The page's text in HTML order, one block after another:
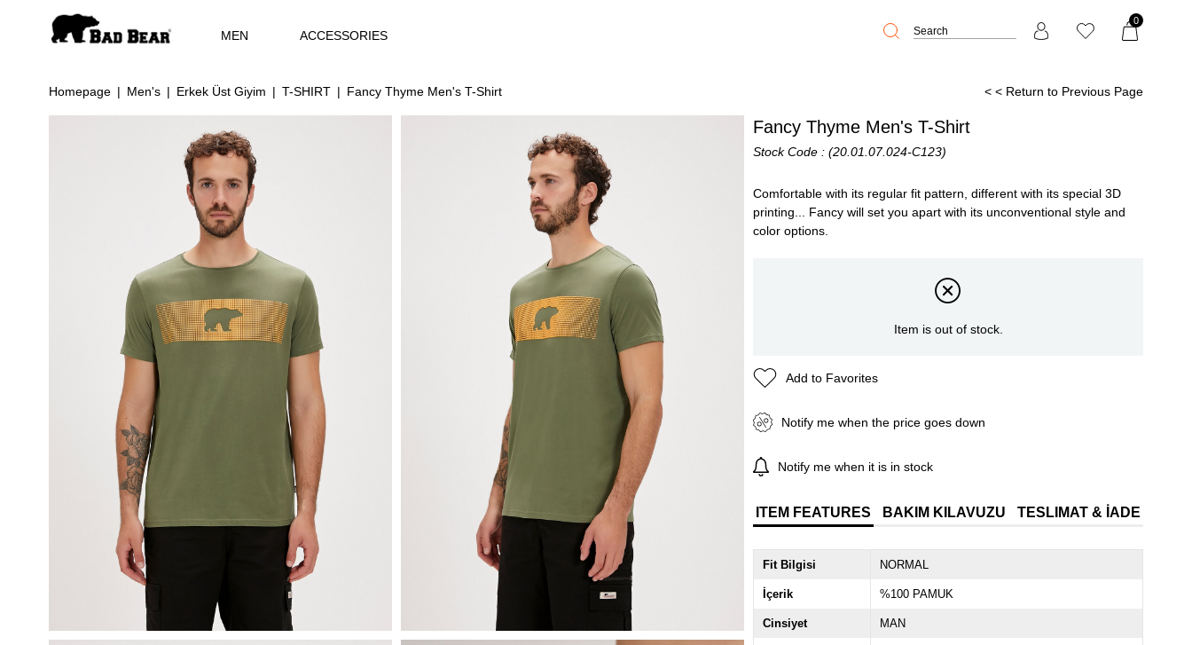
0
MEN ACCESSORIES
Homepage Men's Erkek Üst Giyim T-SHIRT Fancy Thyme Men's T-Shirt < < Return to Previous Page
Fancy Thyme Men's T-Shirt
Stock Code (20.01.07.024-C123)
Comfortable with its regular fit pattern, different with its special 3D
printing... Fancy will set you apart with its unconventional style and
color options.
Item is out of stock.
Add to Favorites
Notify me when the price goes down
Notify me when it is in stock
ITEM FEATURES BAKIM KILAVUZU TESLIMAT & İADE
Fit Bilgisi NORMAL
İçerik %100 PAMUK
Cinsiyet MAN